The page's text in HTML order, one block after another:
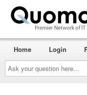
Ask
your
question
here...
Home Login